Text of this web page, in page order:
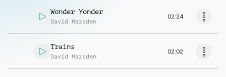
Wonder Yonder
David Marsden
02:24
Trains
David Marsden
02:02